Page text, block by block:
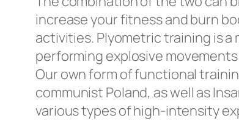
increase your fitness and burn
activities. Plyometric training is
performing explosive
Our own form of functional
communist Poland, as well as
various types of high-intensity